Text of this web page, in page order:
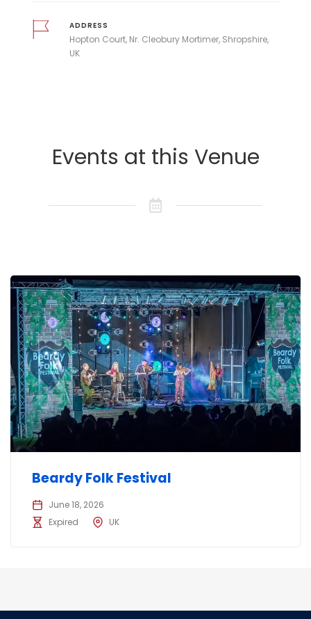
ADDRESS
Hopton Court, Nr. Cleobury Mortimer, Shropshire,
UK
Events at this Venue
Beardy Folk Festival
June 18, 2026
Expired
UK